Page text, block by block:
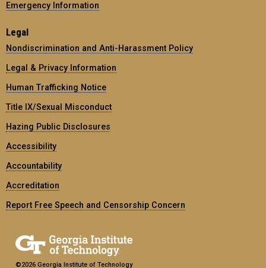
Emergency Information
Legal
Nondiscrimination and Anti-Harassment Policy
Legal & Privacy Information
Human Trafficking Notice
Title IX/Sexual Misconduct
Hazing Public Disclosures
Accessibility
Accountability
Accreditation
Report Free Speech and Censorship Concern
©2026 Georgia Institute of Technology